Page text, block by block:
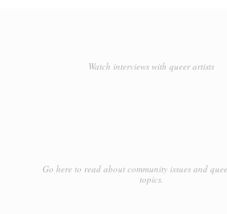
Watch interviews with queer artists
Go here to read about community issues and
topics.